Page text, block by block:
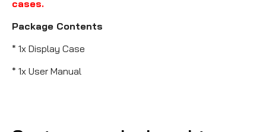
cases.
Package Contents
* 1x Display Case
* 1x User Manual